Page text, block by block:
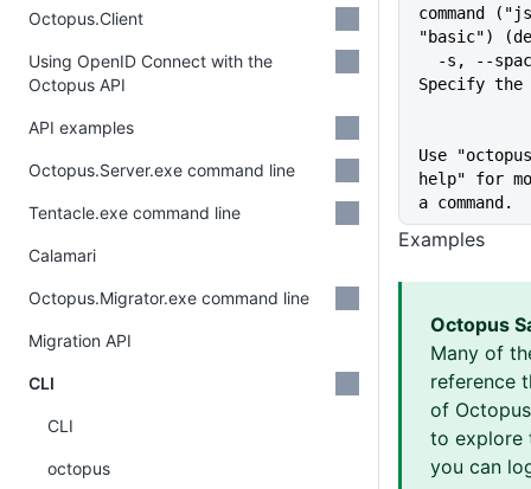
command
"basic")
Specify the
Use
help" for
a command.
Examples
Octopus
Many of
reference
of
to explore
you can
Octopus.Client
Using OpenID Connect with the
Octopus API
API examples
Octopus.Server.exe command line
Tentacle.exe command line
Calamari
Octopus.Migrator.exe command line
Migration API
CLI
CLI
octopus